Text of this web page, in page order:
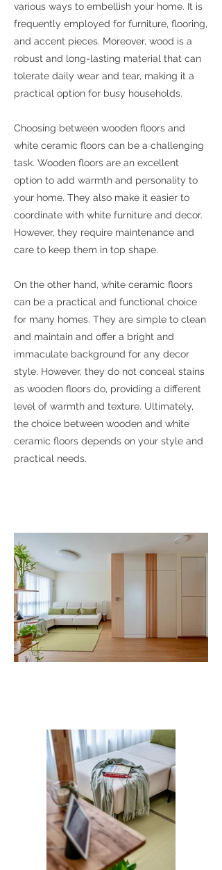
various ways to embellish your home. It is
frequently employed for furniture, flooring,
and accent pieces. Moreover, wood is a
robust and long-lasting material that can
tolerate daily wear and tear, making it a
practical option for busy households.
Choosing between wooden floors and
white ceramic floors can be a challenging
task. Wooden floors are an excellent
option to add warmth and personality to
your home. They also make it easier to
coordinate with white furniture and decor.
However, they require maintenance and
care to keep them in top shape.
On the other hand, white ceramic floors
can be a practical and functional choice
for many homes. They are simple to clean
and maintain and offer a bright and
immaculate background for any decor
style. However, they do not conceal stains
as wooden floors do, providing a different
level of warmth and texture. Ultimately,
the choice between wooden and white
ceramic floors depends on your style and
practical needs.